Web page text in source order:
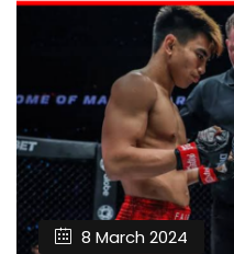
8 March 2024